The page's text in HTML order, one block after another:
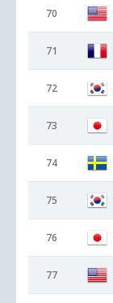
70
71
72
73
74
75
76
77